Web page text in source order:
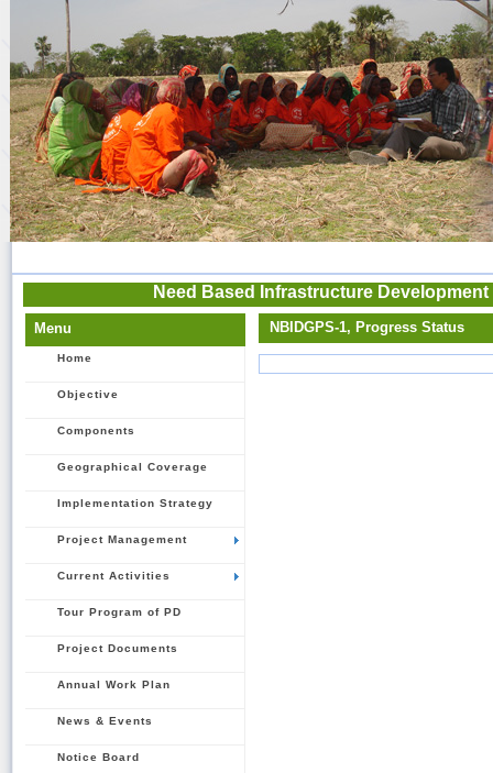
Need Based Infrastructure
Menu
Home
Objective
Components
Geographical Coverage
Implementation Strategy
Project Management
Current Activities
Tour Program of PD
Project Documents
Annual Work Plan
News & Events
Notice Board
NBIDGPS-1, Progress Status